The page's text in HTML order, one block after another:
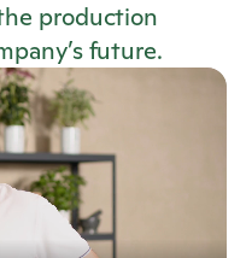
production
future.